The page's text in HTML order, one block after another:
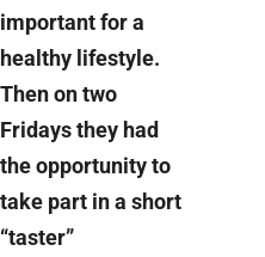
important for a
healthy lifestyle.
Then on two
Fridays they had
the opportunity to
take part in a short
“taster”